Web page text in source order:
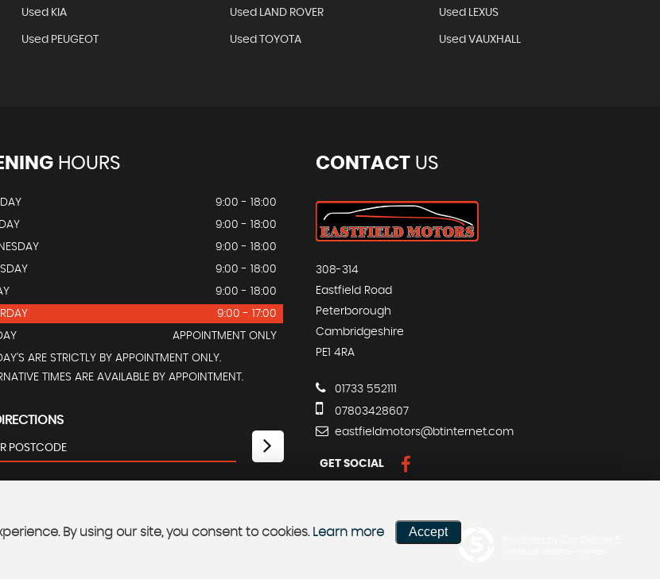
Used KIA Used LAND ROVER Used LEXUS
Used PEUGEOT Used TOYOTA Used VAUXHALL
HOURS
9:00 - 18:00
9:00 - 18:00
9:00 - 18:00
9:00 - 18:00
9:00 - 18:00
9:00 - 17:00
APPOINTMENT ONLY
ARE STRICTLY BY APPOINTMENT ONLY.
TIMES ARE AVAILABLE BY APPOINTMENT.
CONTACTUS
308-314
Eastfield Road
Peterborough
Cambridgeshire
PE1 4RA
01733 552111
07803428607
eastfieldmotors@btinternet.com
GET SOCIAL
By using our site, you consent to cookies. Learn more Accept